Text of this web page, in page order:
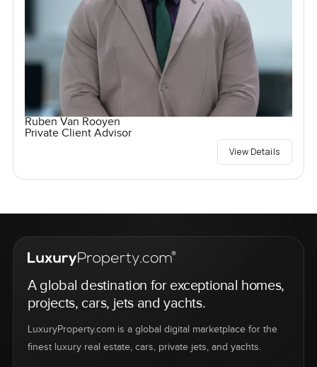
Ruben Van Rooyen
Private Client Advisor
View Details
A global destination for exceptional homes,
projects, cars, jets and yachts.
LuxuryProperty.com is a global digital marketplace for the
finest luxury real estate, cars, private jets, and yachts.